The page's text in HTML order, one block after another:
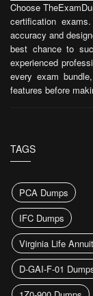
Choose
certification
accuracy and
best chance to
experienced
every exam
features before
TAGS
PCA Dumps
IFC Dumps
Virginia Life
D-GAI-F-01